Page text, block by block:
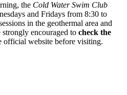
the Cold Water Swim Club
and Fridays from 8:30 to
in the geothermal area and
encouraged to check the
official website before visiting.